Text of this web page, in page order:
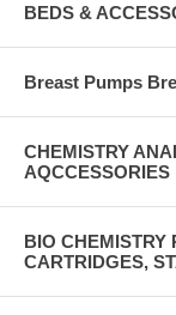
BEDS &
Breast Pumps
CHEMISTRY
AQCCESSORIES
BIO CHEMISTRY
CARTRIDGES,